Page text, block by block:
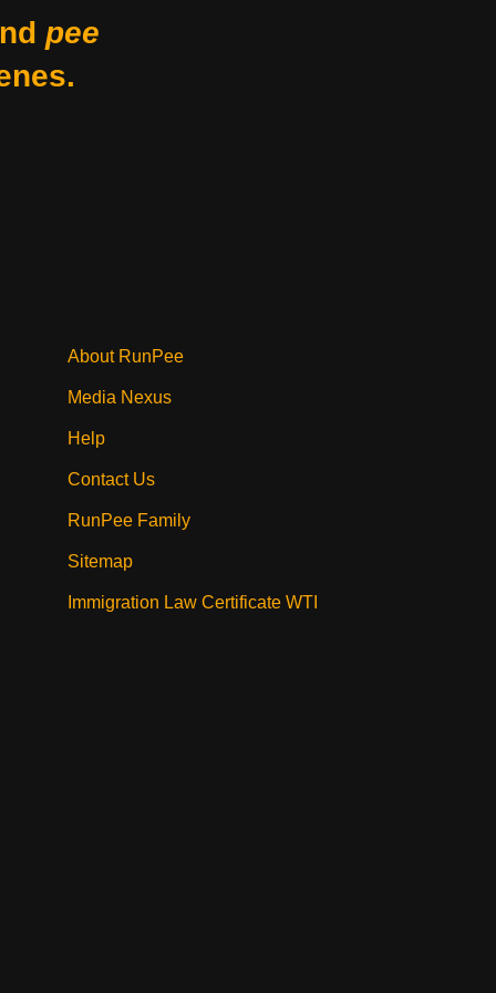
pee
About RunPee
Media Nexus
Help
Contact Us
RunPee Family
Sitemap
Immigration Law Certificate WTI